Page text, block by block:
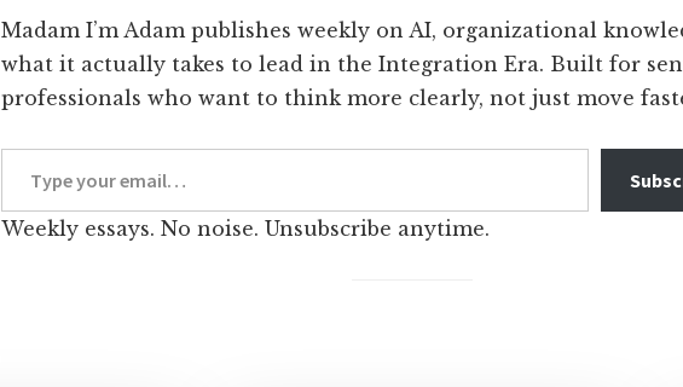
Madam I’m Adam publishes weekly on AI, organizational
what it actually takes to lead in the Integration Era. Built for
professionals who want to think more clearly, not just move
Type your email…
Weekly essays. No noise. Unsubscribe anytime.